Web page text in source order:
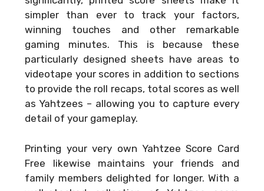
simpler than ever to track your factors,
winning touches and other remarkable
gaming minutes. This is because these
particularly designed sheets have areas to
videotape your scores in addition to sections
to provide the roll recaps, total scores as well
as Yahtzees – allowing you to capture every
detail of your gameplay.
Printing your very own Yahtzee Score Card
Free likewise maintains your friends and
family members delighted for longer. With a